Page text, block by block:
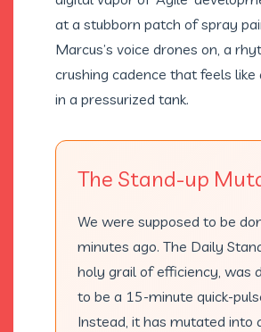
at a stubborn patch of spray
Marcus’s voice drones on, a
crushing cadence that feels like
in a pressurized tank.
The Stand-up
We were supposed to be
minutes ago. The Daily
holy grail of efficiency, was
to be a 15-minute quick-
Instead, it has mutated into